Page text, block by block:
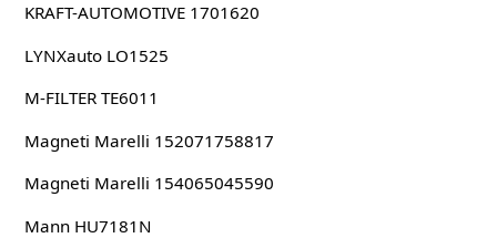
KRAFT-AUTOMOTIVE 1701620
LYNXauto LO1525
M-FILTER TE6011
Magneti Marelli 152071758817
Magneti Marelli 154065045590
Mann HU7181N